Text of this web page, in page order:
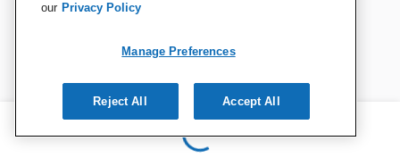
our Privacy Policy
Manage Preferences
Reject All Accept All